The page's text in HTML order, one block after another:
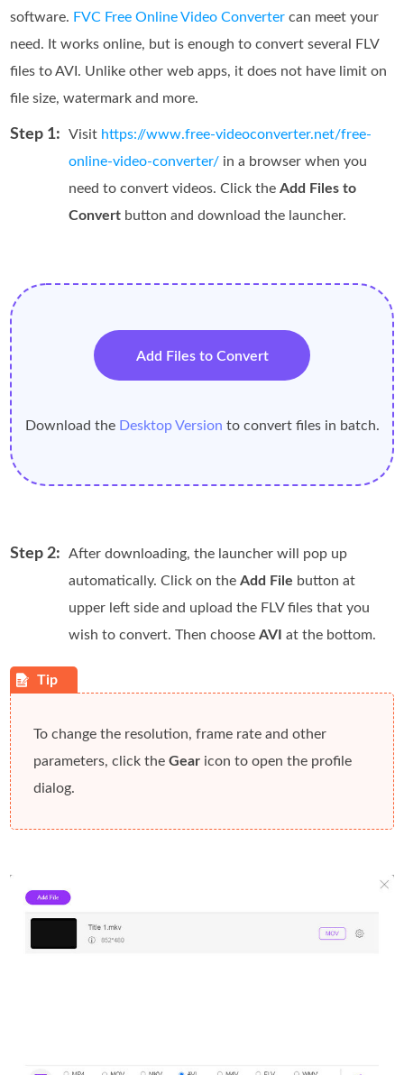
software. FVC Free Online Video Converter can meet your
need. It works online, but is enough to convert several FLV
files to AVI. Unlike other web apps, it does not have limit on
file size, watermark and more.
Step 1: Visit https://www.free-videoconverter.net/free-
online-video-converter/ in a browser when you
need to convert videos. Click theAdd Files to
Convert button and download the launcher.
Add Files to Convert
Download the Desktop Version to convert files in batch.
Step 2:
After downloading, the launcher will pop up
automatically. Click on theAdd File button at
upper left side and upload the FLV files that you
wish to convert. Then chooseAVI at the bottom.
To change the resolution, frame rate and other
parameters, click theGear icon to open the profile
dialog.